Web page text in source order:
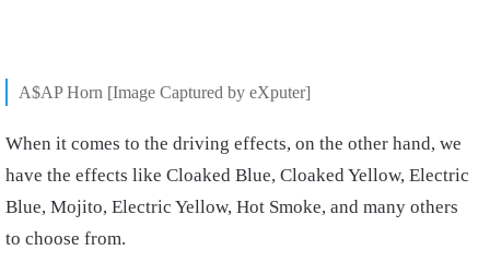
A$AP Horn [Image Captured by eXputer]
When it comes to the driving effects, on the other hand, we
have the effects like Cloaked Blue, Cloaked Yellow, Electric
Blue, Mojito, Electric Yellow, Hot Smoke, and many others
to choose from.